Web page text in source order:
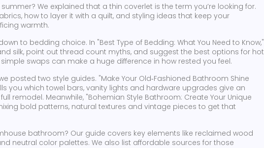
We explained that a thin coverlet is the term you’re looking for.
how to layer it with a quilt, and styling ideas that keep your
warmth.
to bedding choice. In "Best Type of Bedding: What You Need to Know,"
silk, point out thread count myths, and suggest the best options for hot
swaps can make a huge difference in how rested you feel.
posted two style guides. "Make Your Old‑Fashioned Bathroom Shine
you which towel bars, vanity lights and hardware upgrades give an
remodel. Meanwhile, "Bohemian Style Bathroom: Create Your Unique
bold patterns, natural textures and vintage pieces to get that
bathroom? Our guide covers key elements like reclaimed wood
neutral color palettes. We also list affordable sources for those